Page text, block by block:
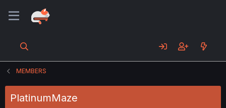
MEMBERS
PlatinumMaze